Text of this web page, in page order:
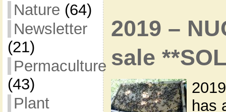
Nature (64)
Newsletter
(21)
Permaculture
(43)
Plant
2019 –
sale
has